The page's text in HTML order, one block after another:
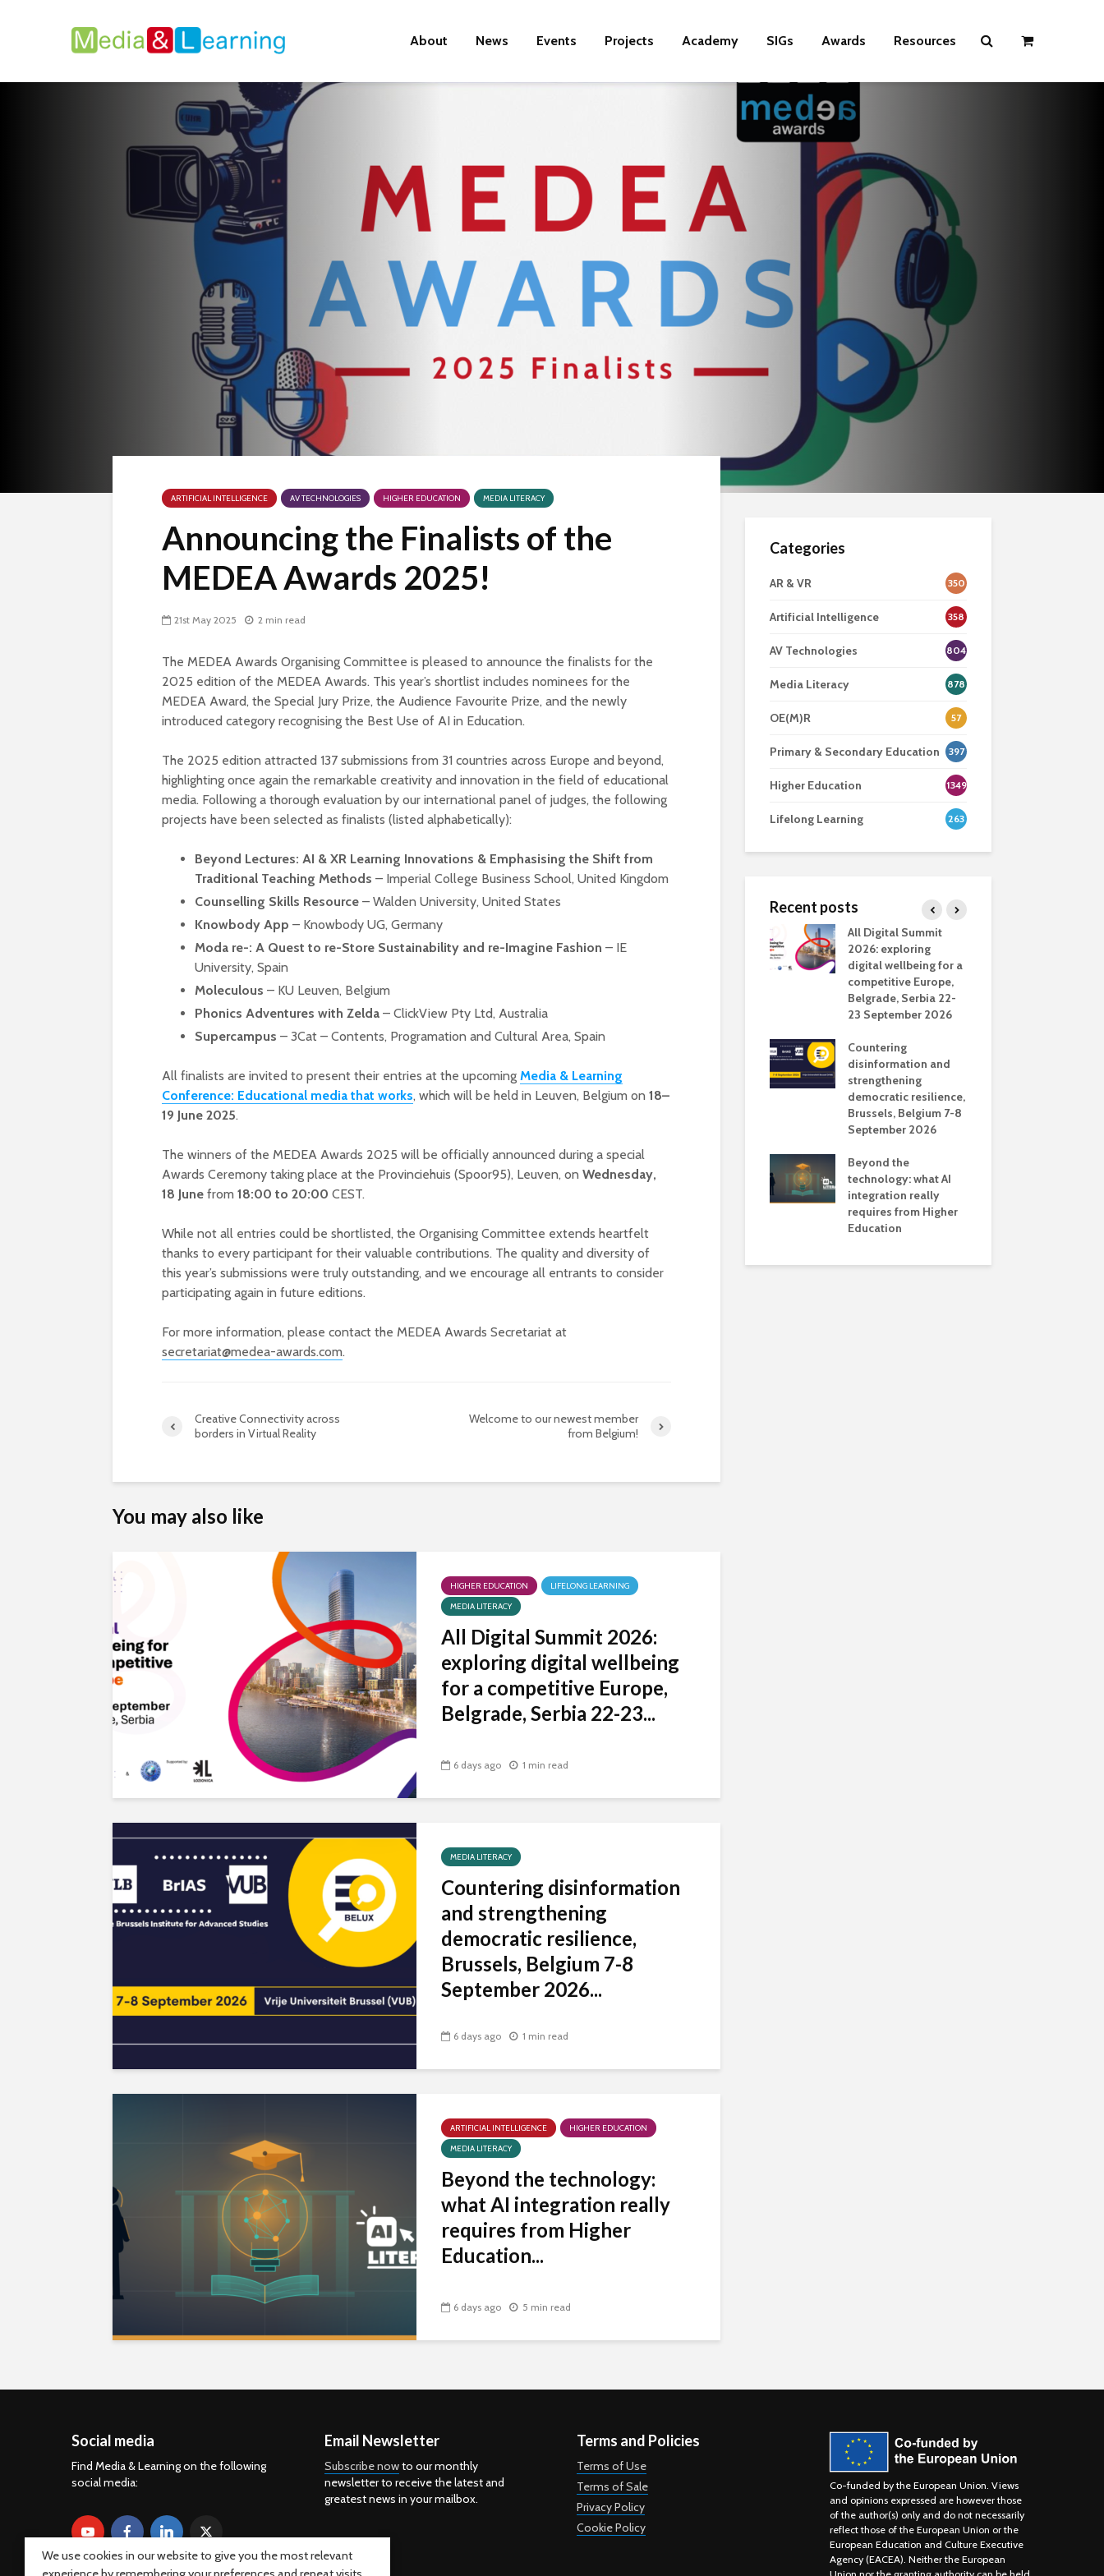
About News Events Projects Academy SIGs Awards Resources
ARTIFICIAL INTELLIGENCE AV TECHNOLOGIES HIGHER EDUCATION MEDIA LITERACY
Announcing the Finalists of the
MEDEA Awards 2025!
21st May 2025 2 min read
The MEDEA Awards Organising Committee is pleased to announce the finalists for the
2025 edition of the MEDEA Awards. This year’s shortlist includes nominees for the
MEDEA Award, the Special Jury Prize, the Audience Favourite Prize, and the newly
introduced category recognising the Best Use of AI in Education.
The 2025 edition attracted 137 submissions from 31 countries across Europe and beyond,
highlighting once again the remarkable creativity and innovation in the field of educational
media. Following a thorough evaluation by our international panel of judges, the following
projects have been selected as finalists (listed alphabetically):
Beyond Lectures: AI & XR Learning Innovations & Emphasising the Shift from
Traditional Teaching Methods – Imperial College Business School, United Kingdom
Counselling Skills Resource – Walden University, United States
Knowbody App – Knowbody UG, Germany
Moda re-: A Quest to re-Store Sustainability and re-Imagine Fashion – IE
University, Spain
Moleculous – KU Leuven, Belgium
Phonics Adventures with Zelda – ClickView Pty Ltd, Australia
Supercampus – 3Cat – Contents, Programation and Cultural Area, Spain
All finalists are invited to present their entries at the upcoming Media & Learning
Conference: Educational media that works, which will be held in Leuven, Belgium on 18–
19 June 2025.
The winners of the MEDEA Awards 2025 will be officially announced during a special
Awards Ceremony taking place at the Provinciehuis (Spoor95), Leuven, on Wednesday,
18 June from 18:00 to 20:00 CEST.
While not all entries could be shortlisted, the Organising Committee extends heartfelt
thanks to every participant for their valuable contributions. The quality and diversity of
this year’s submissions were truly outstanding, and we encourage all entrants to consider
participating again in future editions.
For more information, please contact the MEDEA Awards Secretariat at
secretariat@medea-awards.com.
Creative Connectivity across
borders in Virtual Reality
Welcome to our newest member
from Belgium!
You may also like
HIGHER EDUCATION
LIFELONG LEARNING
MEDIA LITERACY
All Digital Summit 2026:
exploring digital wellbeing
for a competitive Europe,
Belgrade, Serbia 22-23...
6 days ago 1 min read
MEDIA LITERACY
Countering disinformation
and strengthening
democratic resilience,
Brussels, Belgium 7-8
September 2026...
6 days ago 1 min read
ARTIFICIAL INTELLIGENCE
HIGHER EDUCATION
MEDIA LITERACY
Beyond the technology:
what AI integration really
requires from Higher
Education...
6 days ago 5 min read
Categories
AR & VR 350
Artificial Intelligence 358
AV Technologies 804
Media Literacy 878
OE(M)R 57
Primary & Secondary Education 397
Higher Education 1349
Lifelong Learning 263
Recent posts
Track: supporting
Never fully media
literate
systematic policies as
GenAI use in
All Digital Summit
2026: exploring
digital wellbeing for a
competitive Europe,
Belgrade, Serbia 22-
23 September 2026
Countering
disinformation and
strengthening
democratic resilience,
Brussels, Belgium 7-8
September 2026
Beyond the
technology: what AI
integration really
requires from Higher
Education
Social media
Find Media & Learning on the following
social media:
Email Newsletter
Subscribe nowto our monthly
newsletter to receive the latest and
greatest news in your mailbox.
Terms and Policies
Terms of Use
Terms of Sale
Privacy Policy
Cookie Policy
Co-funded by the European Union. Views
and opinions expressed are however those
of the author(s) only and do not necessarily
reflect those of the European Union or the
European Education and Culture Executive
Agency (EACEA). Neither the European
We use cookies in our website to give you the most relevant